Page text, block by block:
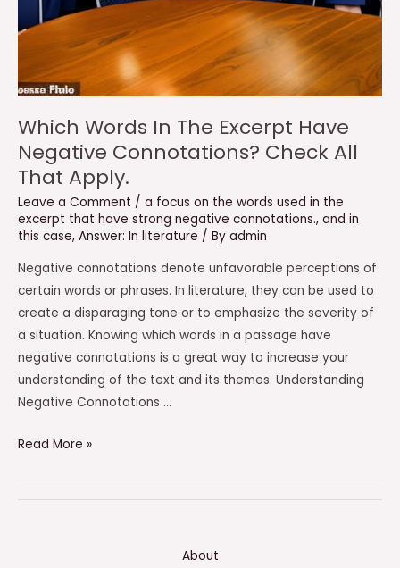
Which Words In The Excerpt Have
Negative Connotations? Check All
That Apply.
Leave a Comment / a focus on the words used in the
excerpt that have strong negative connotations., and in
this case, Answer: In literature / By admin
Negative connotations denote unfavorable perceptions of
certain words or phrases. In literature, they can be used to
create a disparaging tone or to emphasize the severity of
a situation. Knowing which words in a passage have
negative connotations is a great way to increase your
understanding of the text and its themes. Understanding
Negative Connotations …
Which
Read More »
About